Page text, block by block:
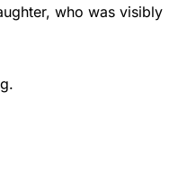
who was visibly